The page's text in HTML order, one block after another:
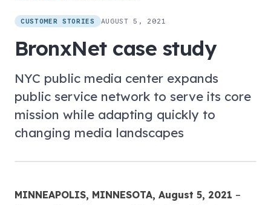
CUSTOMER STORIES AUGUST 5, 2021
BronxNet case study
NYC public media center expands
public service network to serve its core
mission while adapting quickly to
changing media landscapes
MINNEAPOLIS, MINNESOTA, August 5, 2021 –